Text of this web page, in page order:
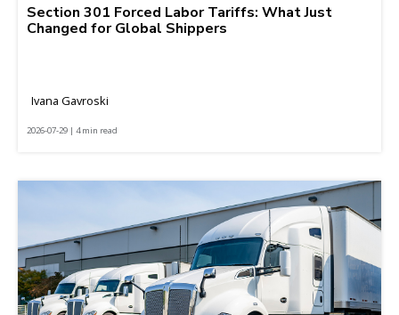
Section 301 Forced Labor Tariffs: What Just
Changed for Global Shippers
Ivana Gavroski
2026-07-29 | 4 min read